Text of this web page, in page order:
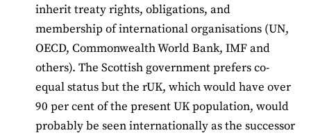
inherit treaty rights, obligations, and
membership of international organisations (UN,
OECD, Commonwealth World Bank, IMF and
others). The Scottish government prefers co-
equal status but the rUK, which would have over
90 per cent of the present UK population, would
probably be seen internationally as the successor